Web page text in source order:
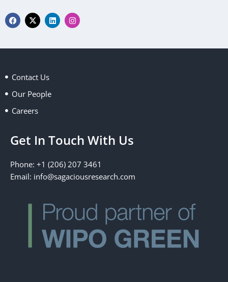
F
a
c
b
X
-
t
i
r
L
i
n
e
I
n
s
a
Contact Us
Our People
Careers
Get In Touch With Us
Phone: +1 (206) 207 3461
Email: info@sagaciousresearch.com